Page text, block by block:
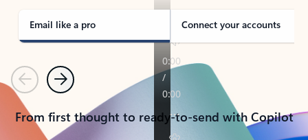
Email like a pro Connect your accounts
PreviousNext
From first thought to ready-to-send with Copilot